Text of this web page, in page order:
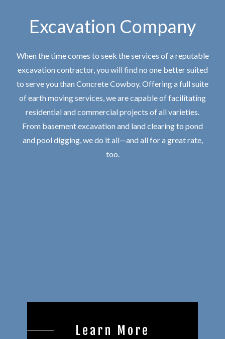
Excavation Company
When the time comes to seek the services of a reputable
excavation contractor, you will find no one better suited
to serve you than Concrete Cowboy. Offering a full suite
of earth moving services, we are capable of facilitating
residential and commercial projects of all varieties.
From basement excavation and land clearing to pond
and pool digging, we do it all—and all for a great rate,
too.
Learn More